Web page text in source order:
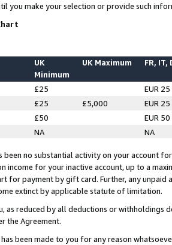
you make your selection or provide such
UK
Minimum
UK Maximum FR, IT,
£25
EUR 25
£25 £5,000
EUR 25
£50
EUR 50
NA NA
been no substantial activity on your account
income for your inactive account, up to a
for payment by gift card. Further, any
extinct by applicable statute of limitation.
as reduced by all deductions or
the Agreement.
been made to you for any reason